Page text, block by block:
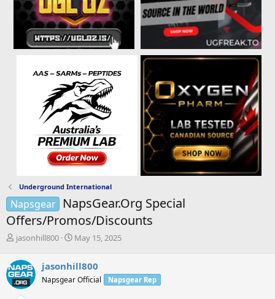
Underground International
Napsgear
NapsGear.Org Special
Offers/Promos/Discounts
T
r
e
a
d
jasonhill800
S
r
t
May 15, 2025
jasonhill800
Napsgear Official Napsgear Rep